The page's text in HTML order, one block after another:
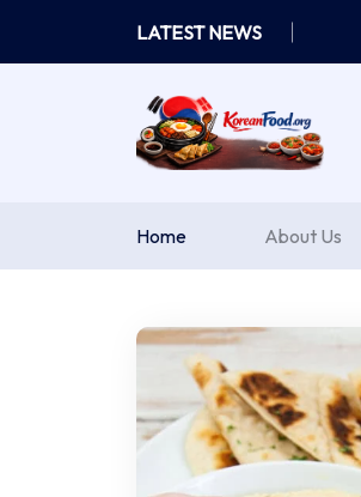
content
LATEST NEWS
Home About Us